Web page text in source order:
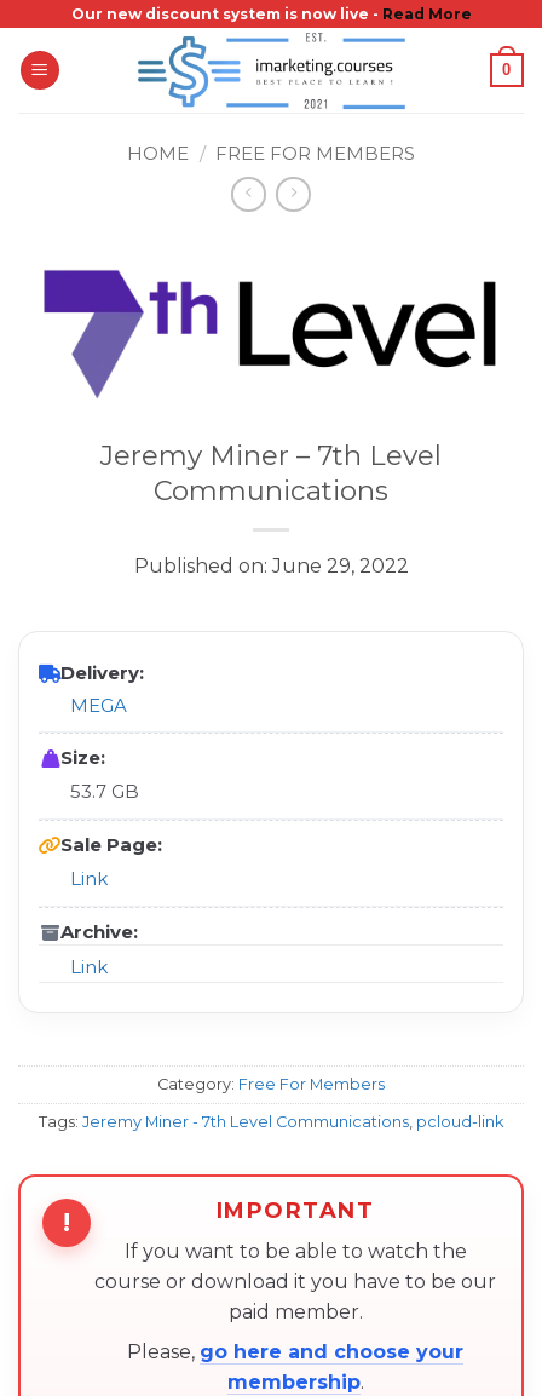
content
Our new discount system is now live - Read More
0
HOME / FREE FOR MEMBERS
Jeremy Miner – 7th Level
Communications
Published on: June 29, 2022
Delivery:
MEGA
Size:
53.7 GB
Sale Page:
Link
Archive:
Link
Category: Free For Members
Tags: Jeremy Miner - 7th Level Communications, pcloud-link
! IMPORTANT
If you want to be able to watch the
course or download it you have to be our
paid member.
Please, go here and choose your
membership.